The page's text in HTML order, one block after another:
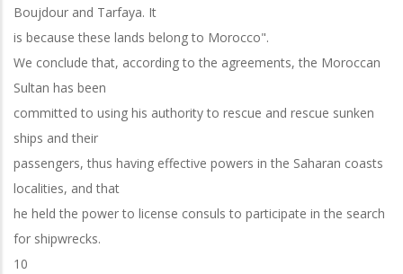
Boujdour and Tarfaya. It
is because these lands belong to Morocco".
We conclude that, according to the agreements, the Moroccan
Sultan has been
committed to using his authority to rescue and rescue sunken
ships and their
passengers, thus having effective powers in the Saharan coasts
localities, and that
he held the power to license consuls to participate in the search
for shipwrecks.
10